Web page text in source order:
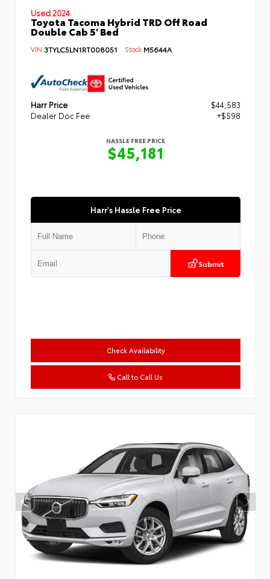
Used 2024
Toyota Tacoma Hybrid TRD Off Road
Double Cab 5' Bed
VIN:3TYLC5LN1RT008051 Stock:M5644A
Harr Price
$44,583
Dealer Doc Fee
+$598
HASSLE FREE PRICE
$45,181
Harr's Hassle Free Price
Submit
Check Availability
Call to Call Us